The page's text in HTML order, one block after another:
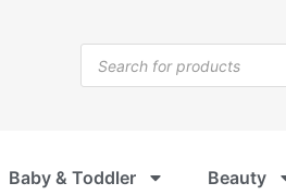
search
Baby & Toddler Beauty